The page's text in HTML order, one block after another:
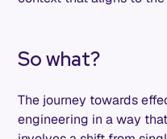
So what?
The journey towards
engineering in a way